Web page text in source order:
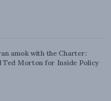
amok with the Charter:
Ted Morton for Inside Policy